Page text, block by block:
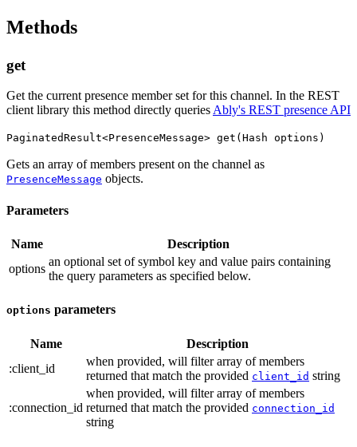
Methods
get
Get the current presence member set for this channel. In the REST
client library this method directly queriesAbly's REST presence API
PaginatedResult<PresenceMessage> get(Hash options)
Gets an array of members present on the channel as
PresenceMessage objects.
Parameters
Name
Description
options
an optional set of symbol key and value pairs containing
the query parameters as specified below.
options parameters
Name
Description
:client_id
when provided, will filter array of members
returned that match the provided client_id string
:connection_id
when provided, will filter array of members
returned that match the provided connection_id
string